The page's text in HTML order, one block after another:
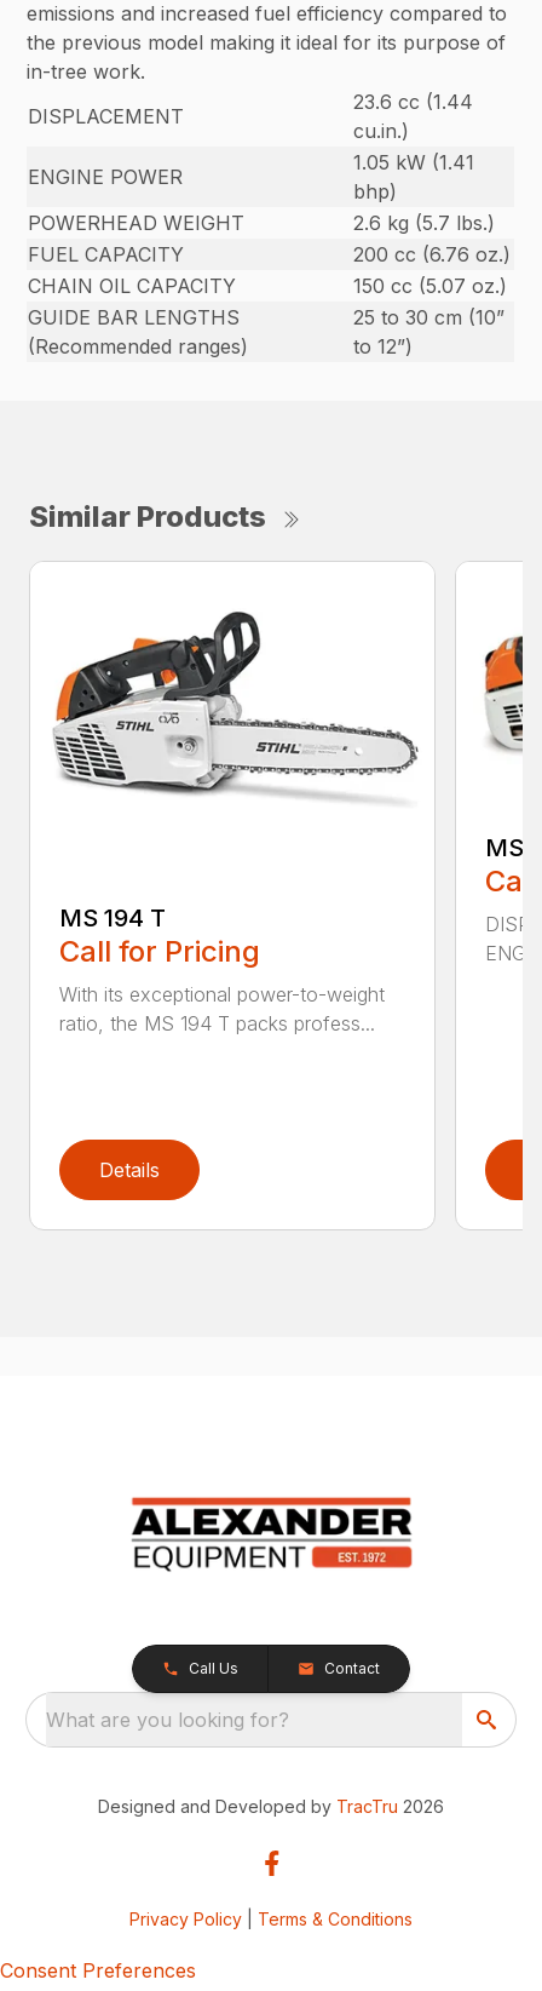
emissions and increased fuel efficiency compared to
the previous model making it ideal for its purpose of
in-tree work.
DISPLACEMENT
23.6 cc (1.44
cu.in.)
ENGINE POWER
1.05 kW (1.41
bhp)
POWERHEAD WEIGHT
2.6 kg (5.7 lbs.)
FUEL CAPACITY
200 cc (6.76 oz.)
CHAIN OIL CAPACITY
150 cc (5.07 oz.)
GUIDE BAR LENGTHS
(Recommended ranges)
25 to 30 cm (10”
to 12”)
Similar Products
MS 194 T
Call for Pricing
With its exceptional power-to-weight
ratio, the MS 194 T packs profess...
Details
MS
Call Us Contact
What are you looking for?
Designed and Developed by TracTru 2026
Privacy Policy Terms & Conditions
Consent Preferences